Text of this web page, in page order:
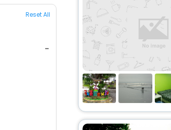
Reset All